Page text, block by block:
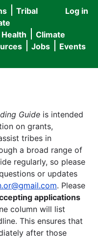
User
menu
Log in
Tribal
Health
Climate
Jobs Events
Guide is intended
on grants,
tribes in
a broad range of
regularly, so please
or updates
. Please
applications
column will list
This ensures that
after those